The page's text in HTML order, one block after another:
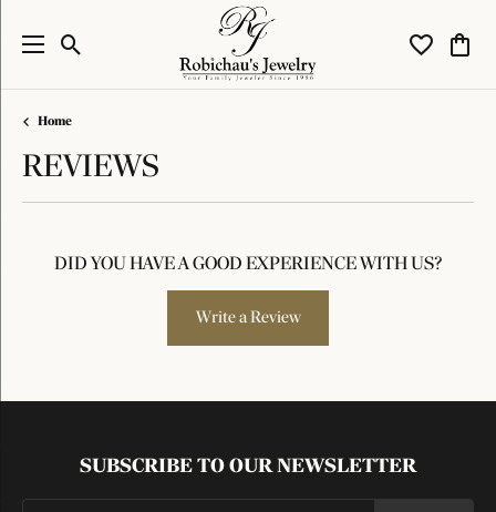
Toggle Search Menu Toggle My
Home
REVIEWS
DID YOU HAVE A GOOD EXPERIENCE WITH US?
Write a Review
SUBSCRIBE TO OUR NEWSLETTER